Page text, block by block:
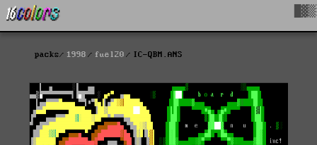
packs 1998 fuel20 IC-QBM.ANS